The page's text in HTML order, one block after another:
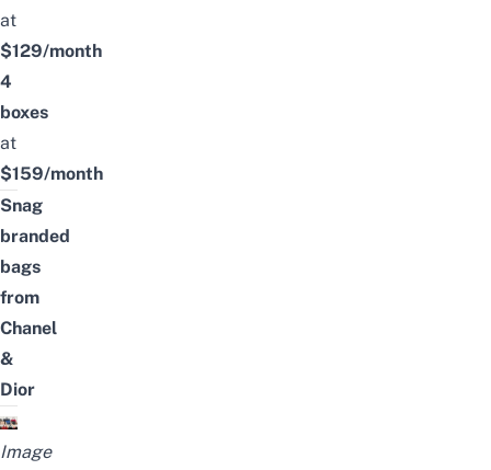
at
$129/month
4
boxes
at
$159/month
Snag
branded
bags
from
Chanel
&
Dior
Image